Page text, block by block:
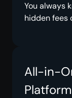
You always
hidden fees
All-in-
Platform